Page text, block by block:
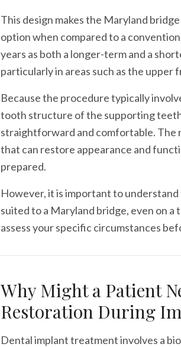
This design makes the Maryland
option when compared to a
years as both a longer-term and a
particularly in areas such as the
Because the procedure typically
tooth structure of the supporting
straightforward and comfortable. The
that can restore appearance and
prepared.
However, it is important to
suited to a Maryland bridge, even on a
assess your specific circumstances
Why Might a Patient
Restoration During
Dental implant treatment involves a